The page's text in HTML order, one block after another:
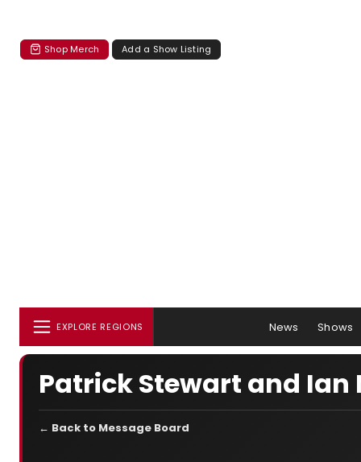
Shop Merch Add a Show Listing
EXPLORE REGIONS News Shows
Patrick Stewart and Ian
← Back to Message Board